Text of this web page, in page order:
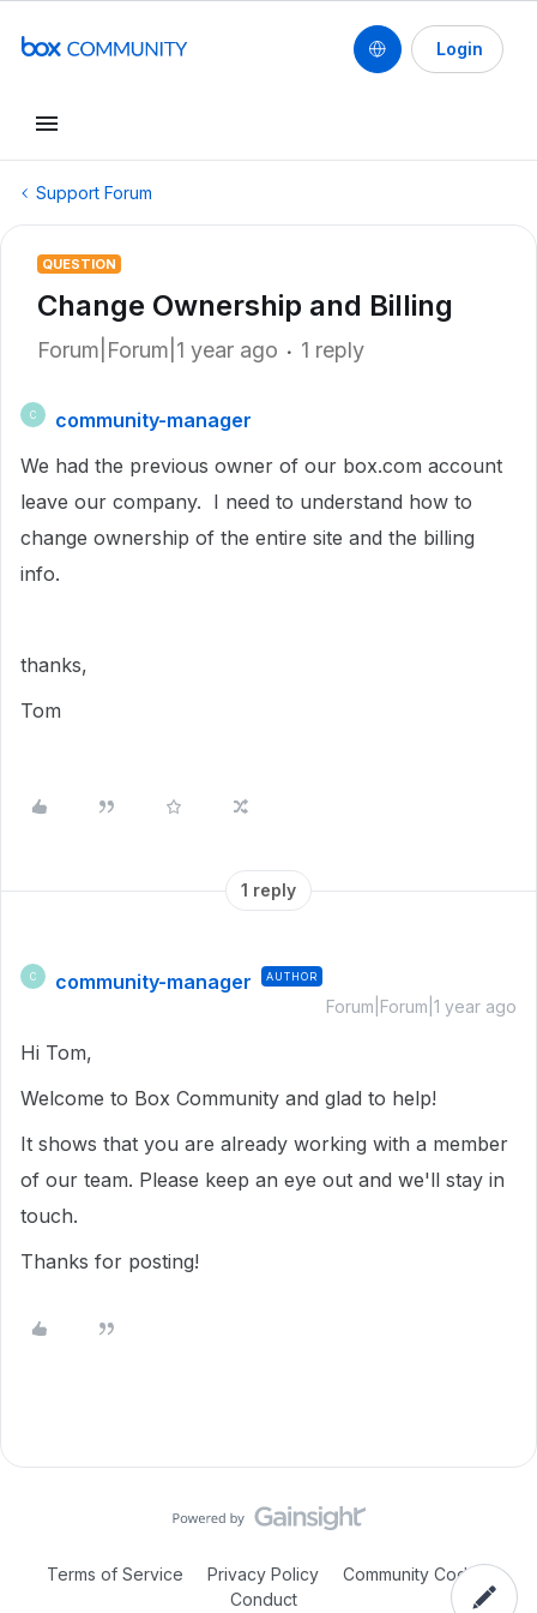
Login
Support Forum
QUESTION
Change Ownership and Billing
Forum|Forum|1 year ago 1 reply
C
community-manager
We had the previous owner of our box.com account
leave our company. I need to understand how to
change ownership of the entire site and the billing
info.
thanks,
Tom
1 reply
C community-manager AUTHOR
Forum|Forum|1 year ago
Hi Tom,
Welcome to Box Community and glad to help!
It shows that you are already working with a member
of our team. Please keep an eye out and we'll stay in
touch.
Thanks for posting!
Terms of Service Privacy Policy
Community Code of
Conduct